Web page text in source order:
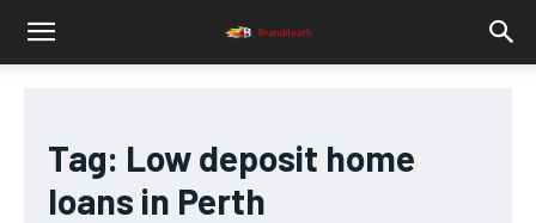
Tag: Low deposit home
loans in Perth